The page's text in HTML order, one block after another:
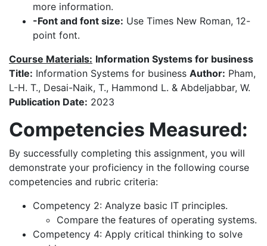
more information.
-Font and font size: Use Times New Roman, 12-
point font.
Course Materials: Information Systems for business
Title: Information Systems for business Author: Pham,
L-H. T., Desai-Naik, T., Hammond L. & Abdeljabbar, W.
Publication Date: 2023
Competencies Measured:
By successfully completing this assignment, you will
demonstrate your proficiency in the following course
competencies and rubric criteria:
Competency 2: Analyze basic IT principles.
Compare the features of operating systems.
Competency 4: Apply critical thinking to solve